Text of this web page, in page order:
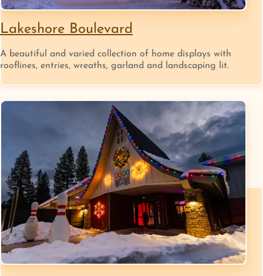
Lakeshore Boulevard
A beautiful and varied collection of home displays with
rooflines, entries, wreaths, garland and landscaping lit.